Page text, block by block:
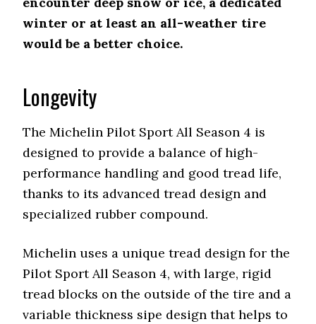
winter or at least an all-weather tire
would be a better choice.
Longevity
The Michelin Pilot Sport All Season 4 is
designed to provide a balance of high-
performance handling and good tread life,
thanks to its advanced tread design and
specialized rubber compound.
Michelin uses a unique tread design for the
Pilot Sport All Season 4, with large, rigid
tread blocks on the outside of the tire and a
variable thickness sipe design that helps to